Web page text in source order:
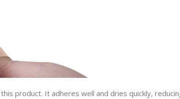
product. It adheres well and dries quickly,